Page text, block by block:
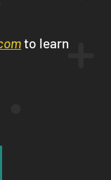
to learn